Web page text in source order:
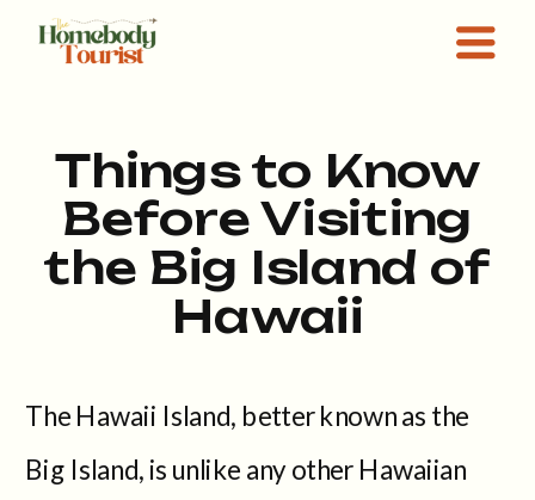
Things to Know
Before Visiting
the Big Island of
Hawaii
The Hawaii Island, better known as the
Big Island, is unlike any other Hawaiian